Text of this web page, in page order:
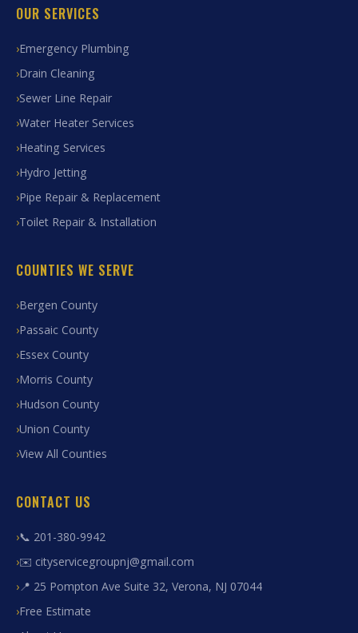
OUR SERVICES
Emergency Plumbing
Drain Cleaning
Sewer Line Repair
Water Heater Services
Heating Services
Hydro Jetting
Pipe Repair & Replacement
Toilet Repair & Installation
COUNTIES WE SERVE
Bergen County
Passaic County
Essex County
Morris County
Hudson County
Union County
View All Counties
CONTACT US
📞 201-380-9942
✉️ cityservicegroupnj@gmail.com
📍 25 Pompton Ave Suite 32, Verona, NJ 07044
Free Estimate